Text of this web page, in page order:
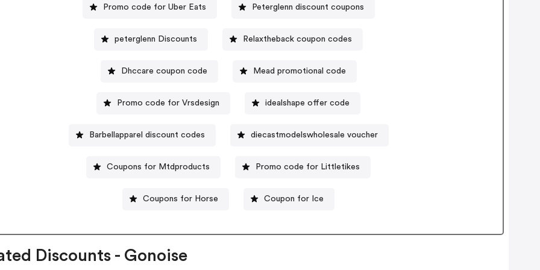
Promo code for Uber Eats Peterglenn discount coupons
peterglenn Discounts Relaxtheback coupon codes
Dhccare coupon code Mead promotional code
Promo code for Vrsdesign idealshape offer code
Barbellapparel discount codes diecastmodelswholesale voucher
Coupons for Mtdproducts Promo code for Littletikes
Coupons for Horse Coupon for Ice
Discounts - Gonoise